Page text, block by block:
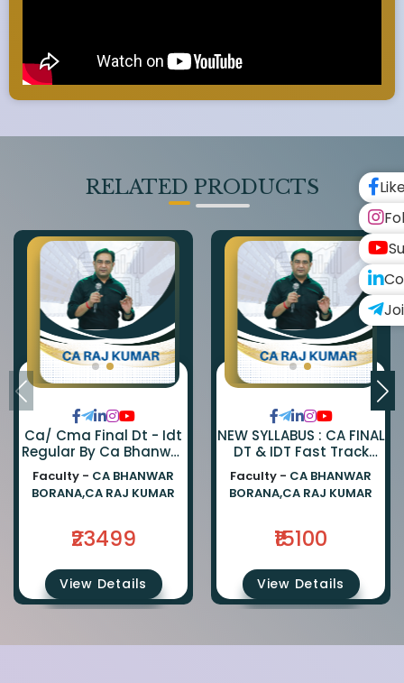
RELATED PRODUCTS
Ca/ Cma Final Dt - Idt
Regular By Ca Bhanwar
Borana & Ca Rajkumar
Faculty - CA BHANWAR
BORANA,CA RAJ KUMAR
₹23499
View Details
NEW SYLLABUS : CA FINAL
DT & IDT Fast Track
EXAM ORIENTED BATCH
BY CA BHANWAR BORANA
AND CA RAJ KUMAR
Faculty - CA BHANWAR
BORANA,CA RAJ KUMAR
₹15100
View Details